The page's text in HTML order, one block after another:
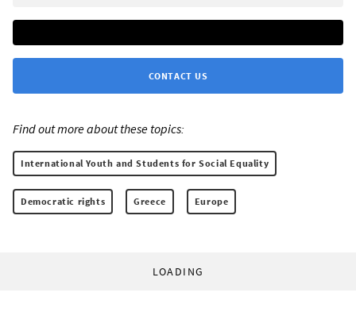
CONTACT US
Find out more about these topics:
International Youth and Students for Social Equality
Democratic rights Greece Europe
LOADING